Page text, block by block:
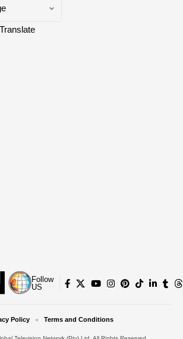
Translate
Follow
US
Policy Terms and Conditions